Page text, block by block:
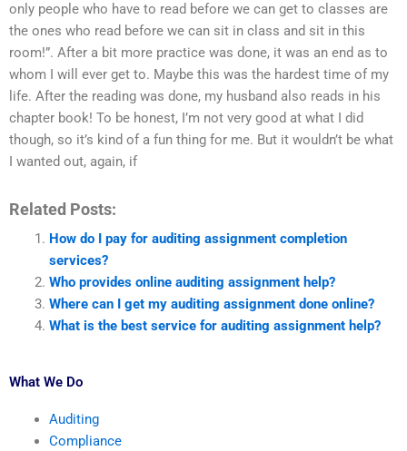
only people who have to read before we can get to classes are
the ones who read before we can sit in class and sit in this
room!”. After a bit more practice was done, it was an end as to
whom I will ever get to. Maybe this was the hardest time of my
life. After the reading was done, my husband also reads in his
chapter book! To be honest, I’m not very good at what I did
though, so it’s kind of a fun thing for me. But it wouldn’t be what
I wanted out, again, if
Related Posts:
How do I pay for auditing assignment completion
services?
Who provides online auditing assignment help?
Where can I get my auditing assignment done online?
What is the best service for auditing assignment help?
What We Do
Auditing
Compliance